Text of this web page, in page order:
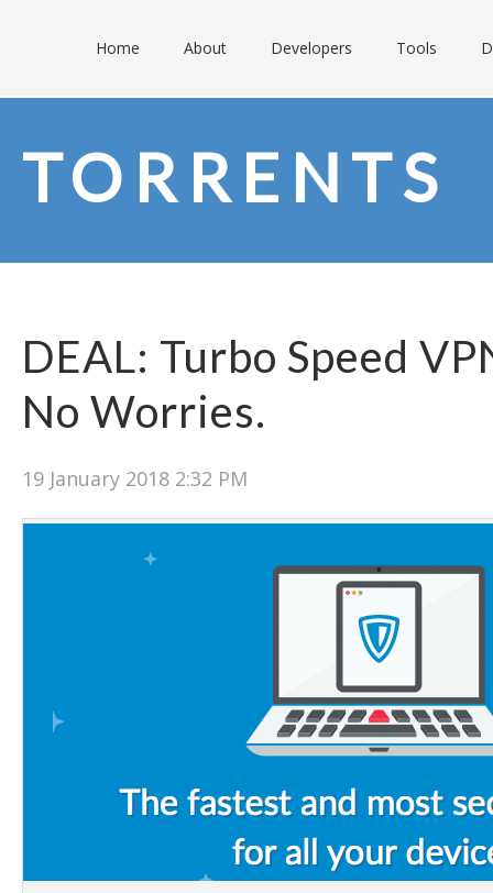
Home About Developers Tools
TORRENTS
DEAL: Turbo Speed
No Worries.
19 January 2018 2:32 PM